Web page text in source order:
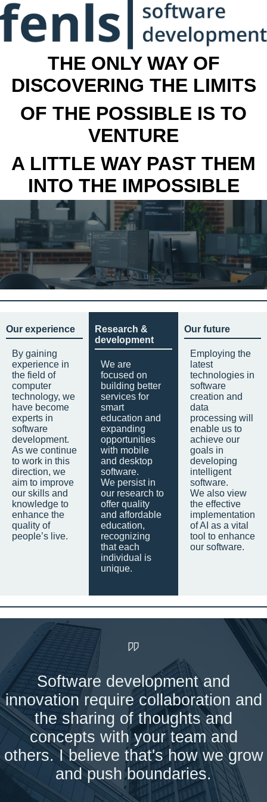
THE ONLY WAY OF
DISCOVERING THE LIMITS
OF THE POSSIBLE IS TO
VENTURE
A LITTLE WAY PAST THEM
INTO THE IMPOSSIBLE
Our experience
By gaining
experience in
the field of
computer
technology, we
have become
experts in
software
development.
As we continue
to work in this
direction, we
aim to improve
our skills and
knowledge to
enhance the
quality of
people’s live.
Research &
development
We are
focused on
building better
services for
smart
education and
expanding
opportunities
with mobile
and desktop
software.
We persist in
our research to
offer quality
and affordable
education,
recognizing
that each
individual is
unique.
Our future
Employing the
latest
technologies in
software
creation and
data
processing will
enable us to
achieve our
goals in
developing
intelligent
software.
We also view
the effective
implementation
of AI as a vital
tool to enhance
our software.
Software development and
innovation require collaboration and
the sharing of thoughts and
concepts with your team and
others. I believe that's how we grow
and push boundaries.